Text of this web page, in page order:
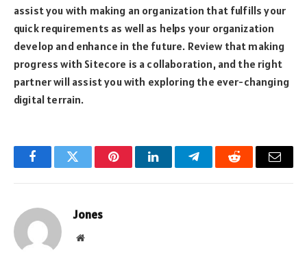
assist you with making an organization that fulfills your
quick requirements as well as helps your organization
develop and enhance in the future. Review that making
progress with Sitecore is a collaboration, and the right
partner will assist you with exploring the ever-changing
digital terrain.
FacebookTwitter PinterestLinkedInTelegramReddit Email
Jones
Website